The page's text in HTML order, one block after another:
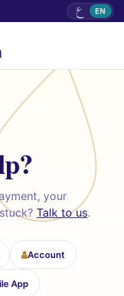
ع EN
your
Talk to us.
Account
App